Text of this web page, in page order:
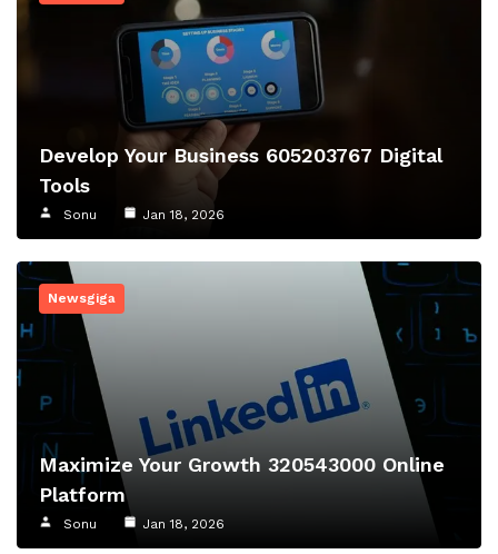
Develop Your Business 605203767 Digital
Tools
Sonu Jan 18, 2026
Newsgiga
Maximize Your Growth 320543000 Online
Platform
Sonu Jan 18, 2026